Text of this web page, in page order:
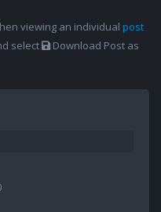
viewing an individual post
select
Download Post as